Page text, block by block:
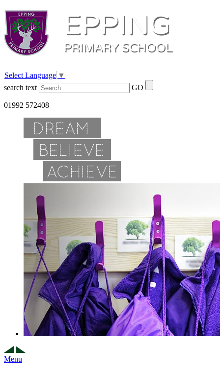
Select Language ▼
search text
GO
01992 572408
Menu